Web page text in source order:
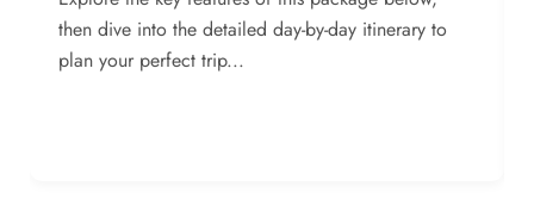
then dive into the detailed day-by-day itinerary to
plan your perfect trip...